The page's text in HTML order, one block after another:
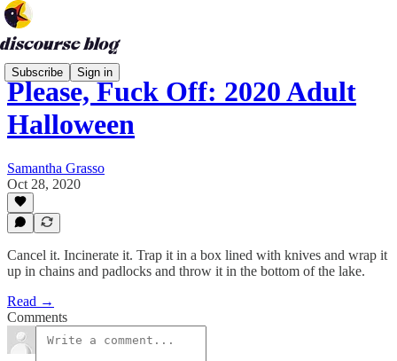
Subscribe Sign in
Please, Fuck Off: 2020 Adult
Halloween
Samantha Grasso
Oct 28, 2020
Cancel it. Incinerate it. Trap it in a box lined with knives and wrap it
up in chains and padlocks and throw it in the bottom of the lake.
Read →
Comments